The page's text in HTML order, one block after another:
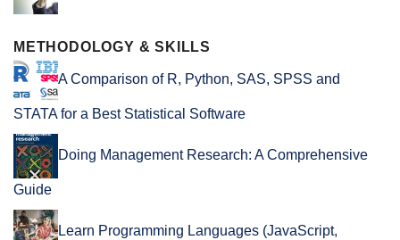
METHODOLOGY & SKILLS
A Comparison of R, Python, SAS, SPSS and
STATA for a Best Statistical Software
Doing Management Research: A Comprehensive
Guide
Learn Programming Languages (JavaScript,